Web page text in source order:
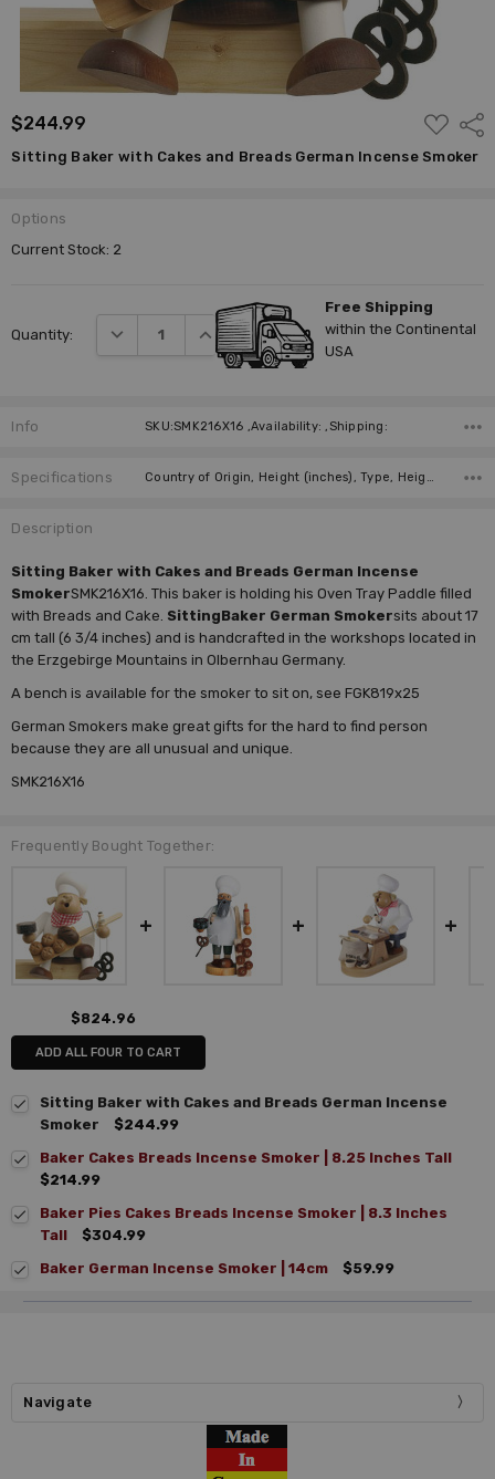
$244.99
ADD
TO
WISH
LIST
Sitting Baker with Cakes and Breads German Incense Smoker
Options
Current Stock: 2
Quantity: DECREASE QUANTITY:INCREASE QUANTITY:
Free Shipping
within the Continental
USA
Info SKU:SMK216X16 ,Availability: ,Shipping:
Specifications Country of Origin, Height (inches), Type, Height (cm), Incense Size, Manufacturer,
Description
Sitting Baker with Cakes and Breads German Incense
SmokerSMK216X16. This baker is holding his Oven Tray Paddle filled
with Breads and Cake. SittingBaker German Smokersits about 17
cm tall (6 3/4 inches) and is handcrafted in the workshops located in
the Erzgebirge Mountains in Olbernhau Germany.
A bench is available for the smoker to sit on, see FGK819x25
German Smokers make great gifts for the hard to find person
because they are all unusual and unique.
SMK216X16
Frequently Bought Together:
$824.96
ADD ALL FOUR TO CART
Sitting Baker with Cakes and Breads German Incense
Smoker
$244.99
Baker Cakes Breads Incense Smoker | 8.25 Inches Tall
$214.99
Baker Pies Cakes Breads Incense Smoker | 8.3 Inches
Tall
$304.99
Baker German Incense Smoker | 14cm
$59.99
Navigate